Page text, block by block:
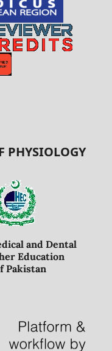
PHYSIOLOGY
and Dental
Education
Pakistan